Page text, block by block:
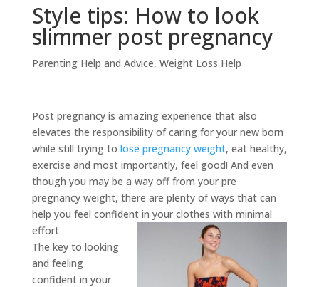
Style tips: How to look
slimmer post pregnancy
Parenting Help and Advice, Weight Loss Help
Post pregnancy is amazing experience that also
elevates the responsibility of caring for your new born
while still trying to lose pregnancy weight, eat healthy,
exercise and most importantly, feel good! And even
though you may be a way off from your pre
pregnancy weight, there are plenty of ways that can
help you feel confident in your clothes with minimal
effort
The key to looking
and feeling
confident in your